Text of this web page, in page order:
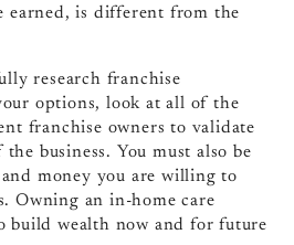
earned, is different from the
research franchise
options, look at all of the
franchise owners to validate
business. You must also be
money you are willing to
Owning an in-home care
build wealth now and for future